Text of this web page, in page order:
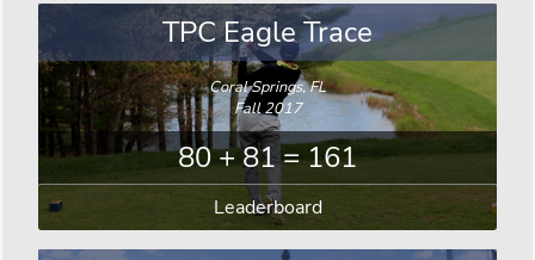
TPC Eagle Trace
Coral Springs, FL
Fall 2017
80 + 81 = 161
Leaderboard